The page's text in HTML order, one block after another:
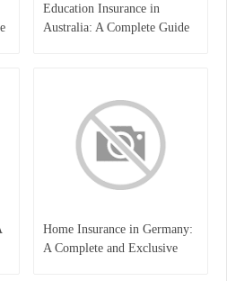
Education Insurance in
Australia: A Complete Guide
Home Insurance in Germany:
A Complete and Exclusive